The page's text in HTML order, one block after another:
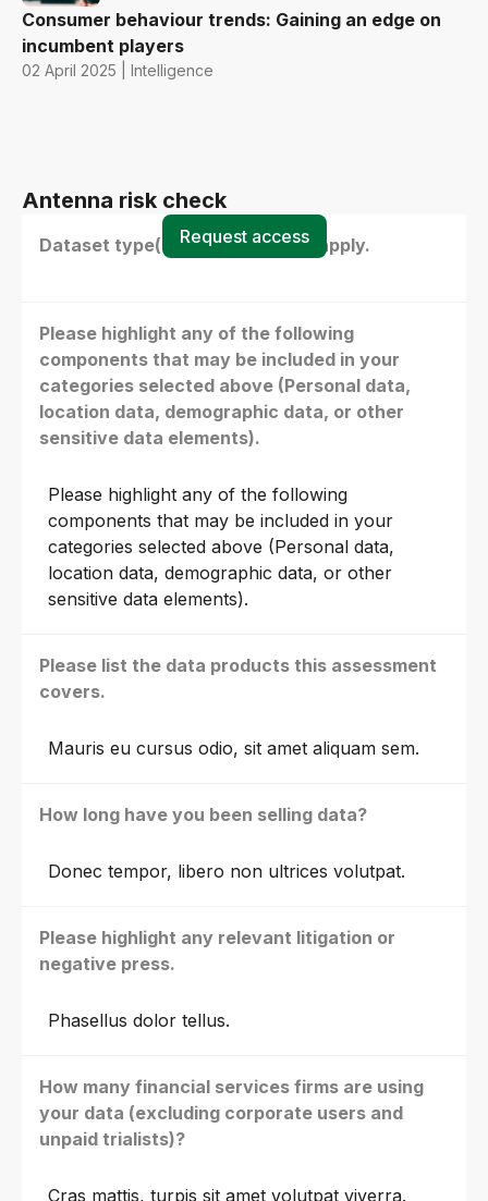
Consumer behaviour trends: Gaining an edge on
incumbent players
02 April 2025 | Intelligence
Antenna risk check
Dataset type(s) - select all that apply.
Please highlight any of the following
components that may be included in your
categories selected above (Personal data,
location data, demographic data, or other
sensitive data elements).
Please highlight any of the following
components that may be included in your
categories selected above (Personal data,
location data, demographic data, or other
sensitive data elements).
Please list the data products this assessment
covers.
Mauris eu cursus odio, sit amet aliquam sem.
How long have you been selling data?
Donec tempor, libero non ultrices volutpat.
Please highlight any relevant litigation or
negative press.
Phasellus dolor tellus.
How many financial services firms are using
your data (excluding corporate users and
unpaid trialists)?
Cras mattis, turpis sit amet volutpat viverra.
Request access